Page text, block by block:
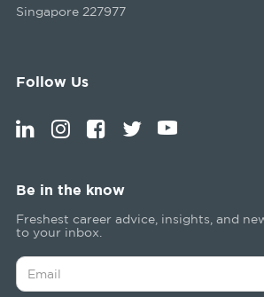
Singapore 227977
Follow Us
Be in the know
Freshest career advice, insights, and
to your inbox.